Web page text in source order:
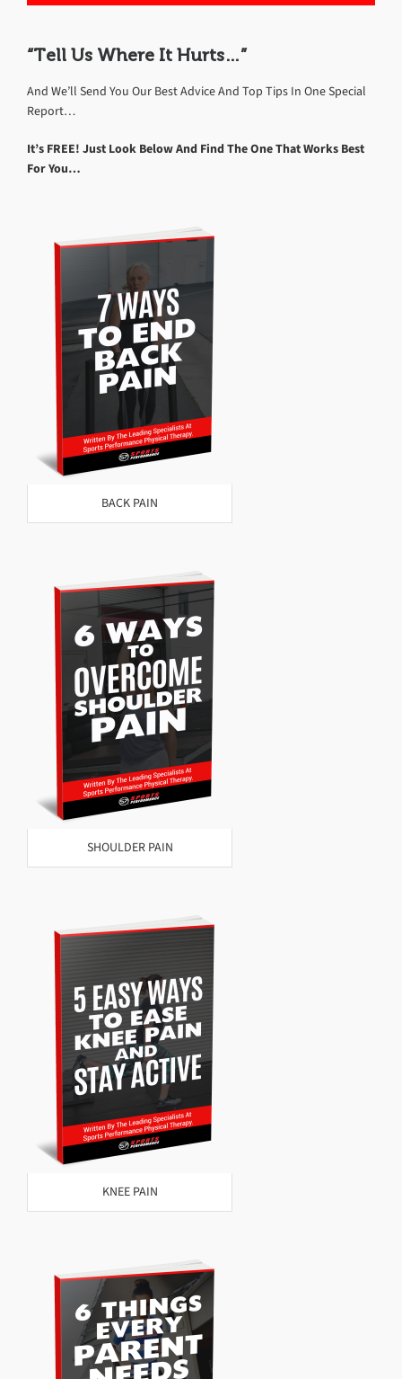
“Tell Us Where It Hurts…”
And We’ll Send You Our Best Advice And Top Tips In One Special
Report…
It’s FREE! Just Look Below And Find The One That Works Best
For You…
BACK PAIN
SHOULDER PAIN
KNEE PAIN